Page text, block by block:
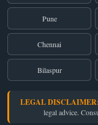
Privacy Policy
Terms & Conditions
Registered:68, Jessore
Kolkata, West Bengal
Pune
Chennai
Bilaspur
LEGAL DISCLAIMER:
legal advice.